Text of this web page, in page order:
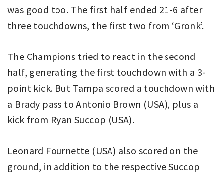
was good too. The first half ended 21-6 after
three touchdowns, the first two from ‘Gronk’.
The Champions tried to react in the second
half, generating the first touchdown with a 3-
point kick. But Tampa scored a touchdown with
a Brady pass to Antonio Brown (USA), plus a
kick from Ryan Succop (USA).
Leonard Fournette (USA) also scored on the
ground, in addition to the respective Succop